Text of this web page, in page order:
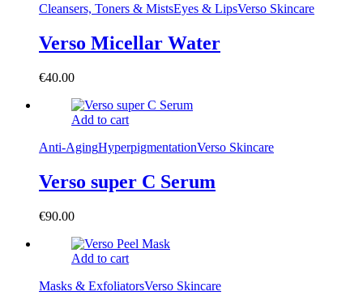
Cleansers, Toners & MistsEyes & LipsVerso Skincare
Verso Micellar Water
€40.00
Add to cart
Anti-AgingHyperpigmentationVerso Skincare
Verso super C Serum
€90.00
Add to cart
Masks & ExfoliatorsVerso Skincare